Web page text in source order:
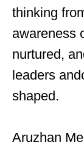
thinking
awareness
nurtured,
leaders
shaped.
Aruzhan